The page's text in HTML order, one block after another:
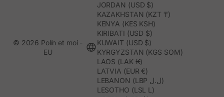
JORDAN (USD $)
KAZAKHSTAN (KZT ₸)
KENYA (KES KSH)
KIRIBATI (USD $)
KUWAIT (USD $)
KYRGYZSTAN (KGS SOM)
LAOS (LAK ₭)
LATVIA (EUR €)
LEBANON (LBP ل.ل)
LESOTHO (LSL L)
© 2026 Polín et moi -
EU